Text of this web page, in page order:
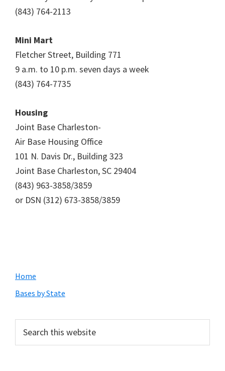
(843) 764-2113
Mini Mart
Fletcher Street, Building 771
9 a.m. to 10 p.m. seven days a week
(843) 764-7735
Housing
Joint Base Charleston-
Air Base Housing Office
101 N. Davis Dr., Building 323
Joint Base Charleston, SC 29404
(843) 963-3858/3859
or DSN (312) 673-3858/3859
Primary
Sidebar
Home
Bases by State
this